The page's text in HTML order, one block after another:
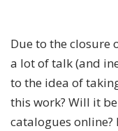
Due to the closure
a lot of talk (and
to the idea of
this work? Will it
catalogues